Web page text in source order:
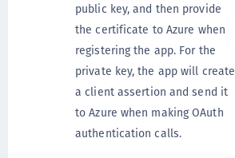
public key, and then provide
the certificate to Azure when
registering the app. For the
private key, the app will create
a client assertion and send it
to Azure when making OAuth
authentication calls.